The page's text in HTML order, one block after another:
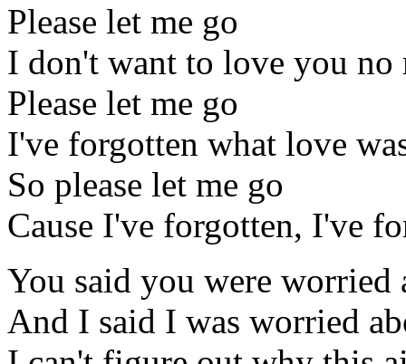
Please let me go
I don't want to love you no
Please let me go
I've forgotten what love
So please let me go
Cause I've forgotten, I've
You said you were worried
And I said I was worried